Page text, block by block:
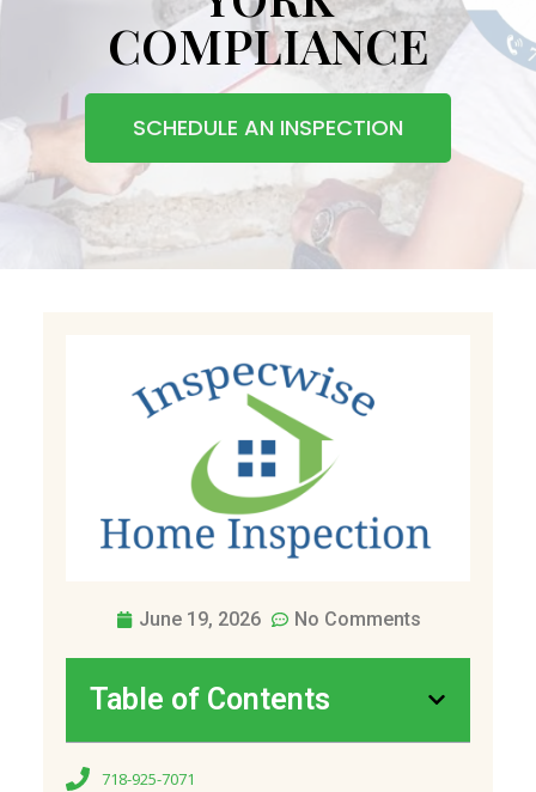
COMPLIANCE
SCHEDULE AN INSPECTION
June 19, 2026 No Comments
Table of Contents
718-925-7071